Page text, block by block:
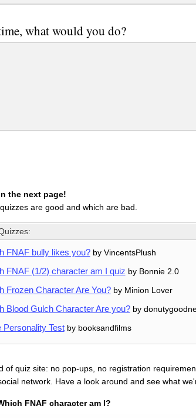
what would you do?
the next page!
are good and which are bad.
FNAF bully likes you?by VincentsPlush
FNAF (1/2) character am I quiz by Bonnie 2.0
Frozen Character Are You?by Minion Lover
Blood Gulch Character Are you?by
Personality Testby booksandfilms
of quiz site: no pop-ups, no registration
network. Have a look around and see what
FNAF character am I?